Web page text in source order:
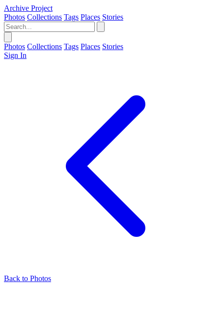
Archive Project
Photos Collections Tags Places Stories
Photos Collections Tags Places Stories
Sign In
Back to Photos